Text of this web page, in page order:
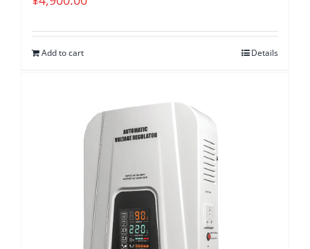
Add to cart Details